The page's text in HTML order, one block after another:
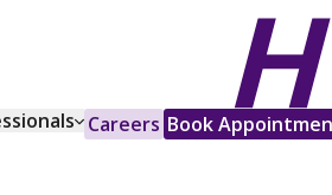
Careers Book